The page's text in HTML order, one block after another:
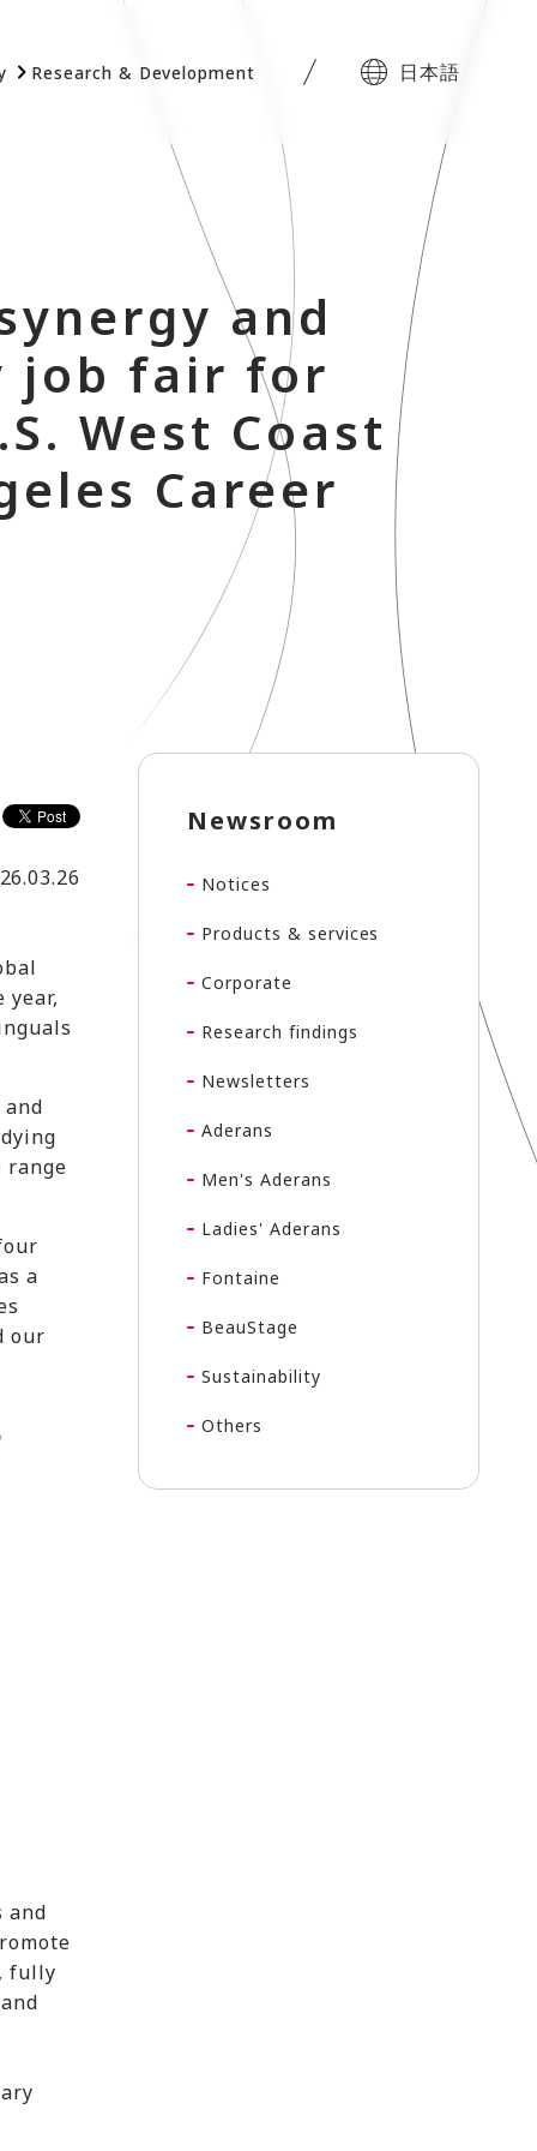
Research & Development 日本語
and
job fair for
West Coast
Career
year,
range
a
our
and
fully
Newsroom
Notices
Products & services
Corporate
Research findings
Newsletters
Aderans
Men's Aderans
Ladies' Aderans
Fontaine
BeauStage
Sustainability
Others